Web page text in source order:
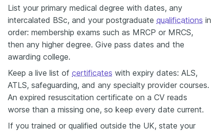
List your primary medical degree with dates, any
intercalated BSc, and your postgraduate qualifications in
order: membership exams such as MRCP or MRCS,
then any higher degree. Give pass dates and the
awarding college.
Keep a live list of certificates with expiry dates: ALS,
ATLS, safeguarding, and any specialty provider courses.
An expired resuscitation certificate on a CV reads
worse than a missing one, so keep every date current.
If you trained or qualified outside the UK, state your